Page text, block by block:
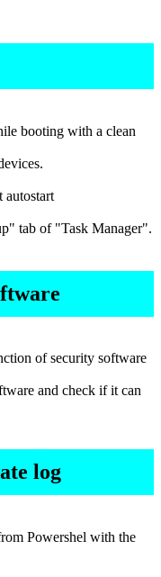
booting with a clean
autostart
tab of "Task Manager".
of security software
and check if it can
log
Powershel with the